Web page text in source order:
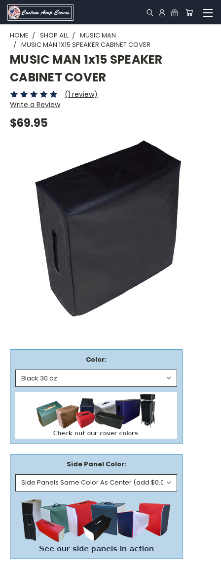
HOME SHOP ALL
MUSIC MAN
MUSIC MAN 1X15 SPEAKER CABINET COVER
MUSIC MAN 1x15 SPEAKER
CABINET COVER
(1 review)
Write a Review
$69.95
Color:
Side Panel Color: